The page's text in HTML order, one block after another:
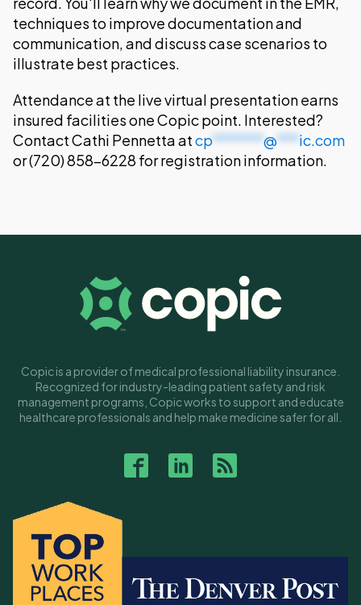
techniques to improve documentation and
communication, and discuss case scenarios to
illustrate best practices.
Attendance at the live virtual presentation earns
insured facilities one Copic point. Interested?
Contact Cathi Pennetta atcp*******@***ic.com
or (720) 858-6228 for registration information.
Copic is a provider of medical professional liability insurance.
Recognized for industry-leading patient safety and risk
management programs, Copic works to support and educate
healthcare professionals and help make medicine safer for all.